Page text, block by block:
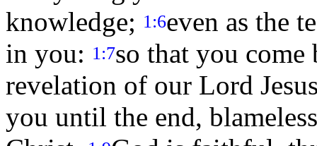
knowledge; 1:6even as the
in you: 1:7so that you
revelation of our Lord
you until the end,